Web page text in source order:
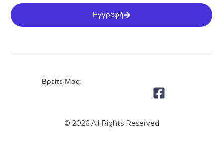
Εγγραφή
Βρείτε Μας:
© 2026 All Rights Reserved